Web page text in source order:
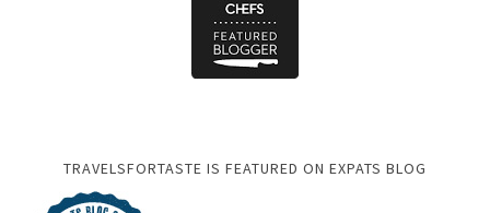
TRAVELSFORTASTE IS FEATURED ON EXPATS BLOG